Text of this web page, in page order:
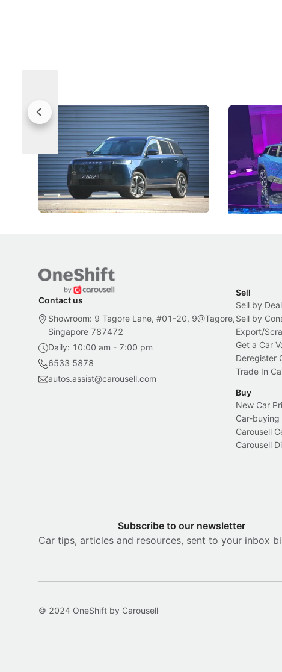
Jaecoo 5 Review: Caught Between
Categories
The Jaecoo J5's biggest challenge isn't
capability, but convincing buyers to look
beyond its Category B classification.
New Cars Electric Vehicles
The Next
Under the
Omoda-
aims to
machines
New Cars
Contact us
Showroom: 9 Tagore Lane, #01-20, 9@Tagore,
Singapore 787472
Daily: 10:00 am - 7:00 pm
6533 5878
autos.assist@carousell.com
Sell
Sell by
Sell by
Export/
Get a Car
Deregister
Trade In
Buy
New Car
Car-buying
Carousell
Carousell
Subscribe to our newsletter
Car tips, articles and resources, sent to your inbox
© 2024 OneShift by Carousell